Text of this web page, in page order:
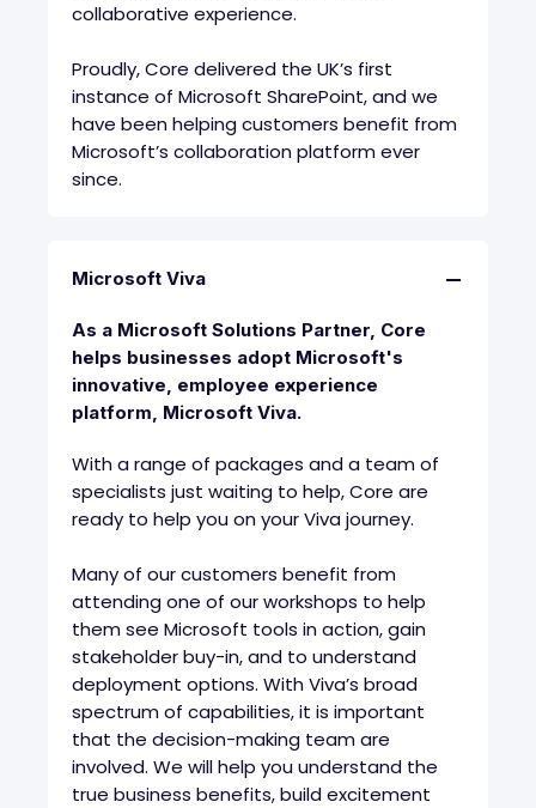
collaborative experience.
Proudly, Core delivered the UK’s first
instance of Microsoft SharePoint, and we
have been helping customers benefit from
Microsoft’s collaboration platform ever
since.
Microsoft Viva
As a Microsoft Solutions Partner, Core
helps businesses adopt Microsoft's
innovative, employee experience
platform, Microsoft Viva.
With a range of packages and a team of
specialists just waiting to help, Core are
ready to help you on your Viva journey.
Many of our customers benefit from
attending one of our workshops to help
them see Microsoft tools in action, gain
stakeholder buy-in, and to understand
deployment options. With Viva’s broad
spectrum of capabilities, it is important
that the decision-making team are
involved. We will help you understand the
true business benefits, build excitement